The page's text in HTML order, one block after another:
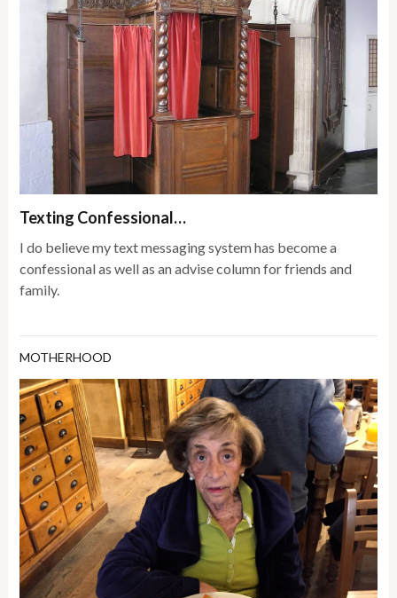
Texting Confessional…
I do believe my text messaging system has become a
confessional as well as an advise column for friends and
family.
MOTHERHOOD